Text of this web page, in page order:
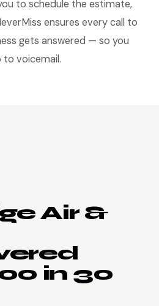
to schedule the estimate,
ensures every call to
gets answered — so you
to voicemail.
Air &
in 30